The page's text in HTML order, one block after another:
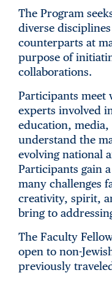
The Program
diverse
counterparts at
purpose of
collaborations.
Participants meet
experts involved
education,
understand the
evolving national
Participants gain
many challenges
creativity, spirit,
bring to
The Faculty
open to non-
previously